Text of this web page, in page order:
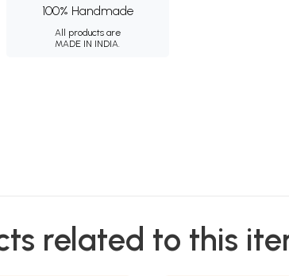
100% Handmade
All products are
MADE IN INDIA.
related to this